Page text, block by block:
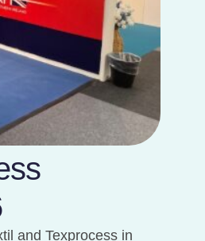
and Texprocess in